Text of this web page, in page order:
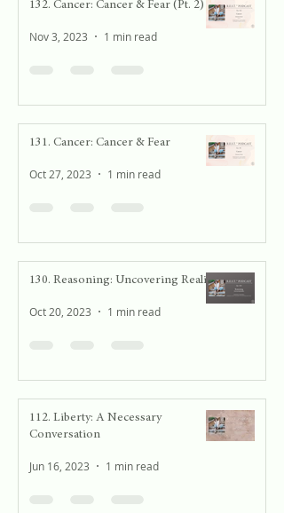
132. Cancer: Cancer & Fear (Pt. 2)
Nov 3, 2023 1 min read
131. Cancer: Cancer & Fear
Oct 27, 2023 1 min read
130. Reasoning: Uncovering Reality
Oct 20, 2023 1 min read
112. Liberty: A Necessary
Conversation
Jun 16, 2023 1 min read